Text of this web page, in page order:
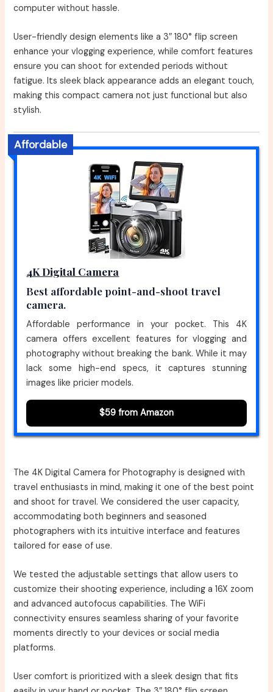
computer without hassle.
User-friendly design elements like a 3″ 180° flip screen
enhance your vlogging experience, while comfort features
ensure you can shoot for extended periods without
fatigue. Its sleek black appearance adds an elegant touch,
making this compact camera not just functional but also
stylish.
Affordable
4K Digital Camera
Best affordable point-and-shoot travel
camera.
Affordable performance in your pocket. This 4K
camera offers excellent features for vlogging and
photography without breaking the bank. While it may
lack some high-end specs, it captures stunning
images like pricier models.
$59 from Amazon
The 4K Digital Camera for Photography is designed with
travel enthusiasts in mind, making it one of the best point
and shoot for travel. We considered the user capacity,
accommodating both beginners and seasoned
photographers with its intuitive interface and features
tailored for ease of use.
We tested the adjustable settings that allow users to
customize their shooting experience, including a 16X zoom
and advanced autofocus capabilities. The WiFi
connectivity ensures seamless sharing of your favorite
moments directly to your devices or social media
platforms.
User comfort is prioritized with a sleek design that fits